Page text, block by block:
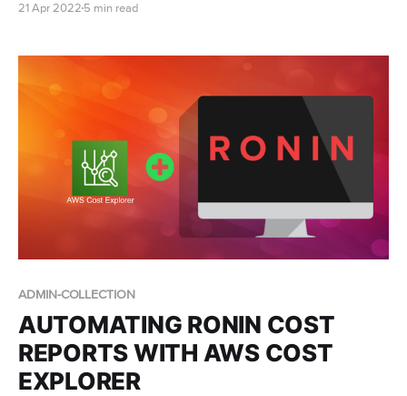
weather modeling problems.
21 Apr 2022 5 min read
ADMIN-COLLECTION
AUTOMATING RONIN COST
REPORTS WITH AWS COST
EXPLORER